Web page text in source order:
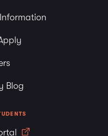
Blog